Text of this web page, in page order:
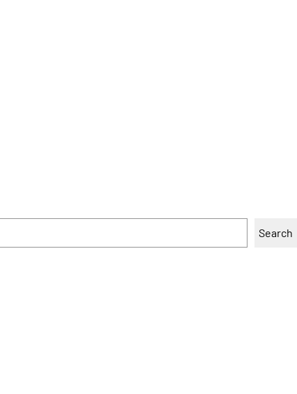
Search